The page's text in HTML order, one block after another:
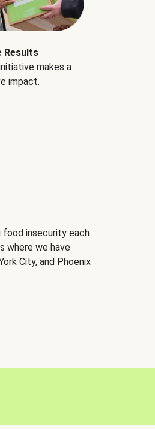
Results
makes a
impact.
food insecurity each
where we have
City, and Phoenix